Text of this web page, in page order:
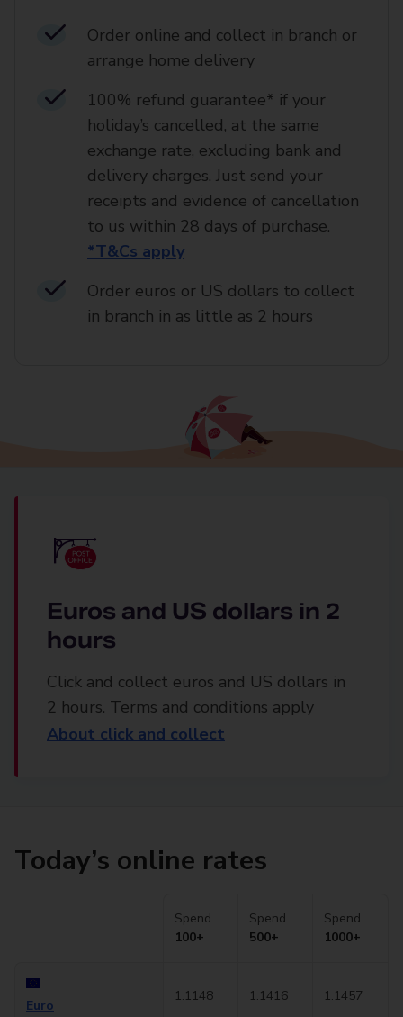
Order online and collect in branch or
arrange home delivery​
100% refund guarantee* if your
holiday’s cancelled, at the same
exchange rate, excluding bank and
delivery charges. Just send your
receipts and evidence of cancellation
to us within 28 days of purchase.
*T&Cs apply
Order euros or US dollars to collect
in branch in as little as 2 hours
Euros and US dollars in 2
hours
Click and collect euros and US dollars in
2 hours. Terms and conditions apply
About click and collect
Today’s online rates
Spend
100+
Spend
500+
Spend
1000+
Euro
1.1148 1.1416 1.1457